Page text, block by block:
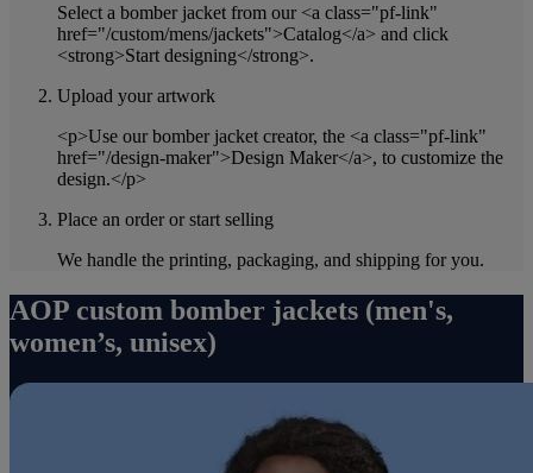
Select a bomber jacket from our <a class="pf-link"
href="/custom/mens/jackets">Catalog</a> and click
<strong>Start designing</strong>.
Upload your artwork
<p>Use our bomber jacket creator, the <a class="pf-link"
href="/design-maker">Design Maker</a>, to customize the
design.</p>
Place an order or start selling
We handle the printing, packaging, and shipping for you.
AOP custom bomber jackets (men's,
women’s, unisex)